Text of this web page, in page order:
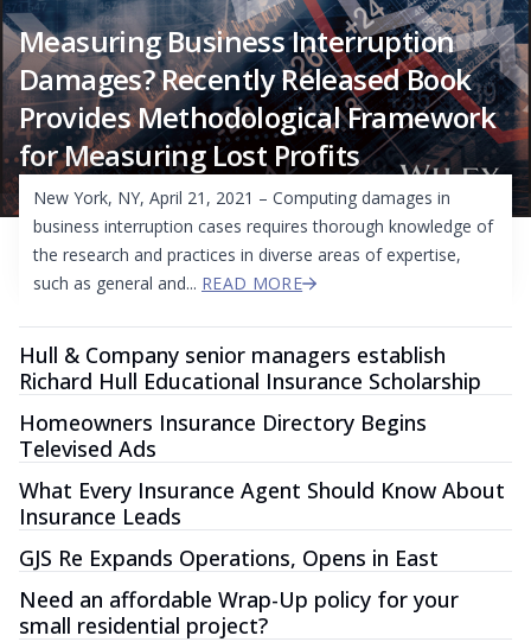
Measuring Business Interruption
Damages? Recently Released Book
Provides Methodological Framework
for Measuring Lost Profits
New York, NY, April 21, 2021 – Computing damages in
business interruption cases requires thorough knowledge of
the research and practices in diverse areas of expertise,
such as general and... READ MORE
Hull & Company senior managers establish
Richard Hull Educational Insurance Scholarship
Homeowners Insurance Directory Begins
Televised Ads
What Every Insurance Agent Should Know About
Insurance Leads
GJS Re Expands Operations, Opens in East
Need an affordable Wrap-Up policy for your
small residential project?